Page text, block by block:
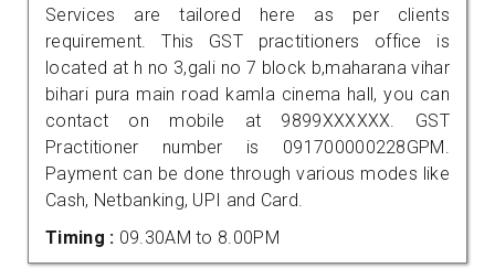
Services are tailored here as per clients
requirement. This GST practitioners office is
located at h no 3,gali no 7 block b,maharana vihar
bihari pura main road kamla cinema hall, you can
contact on mobile at 9899XXXXXX. GST
Practitioner number is 091700000228GPM.
Payment can be done through various modes like
Cash, Netbanking, UPI and Card.
Timing : 09.30AM to 8.00PM